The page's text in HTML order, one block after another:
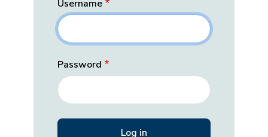
Username
Password